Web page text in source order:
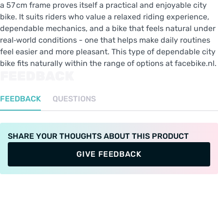
a 57 cm frame proves itself a practical and enjoyable city
bike. It suits riders who value a relaxed riding experience,
dependable mechanics, and a bike that feels natural under
real‑world conditions - one that helps make daily routines
feel easier and more pleasant. This type of dependable city
bike fits naturally within the range of options at facebike.nl.
FEEDBACK QUESTIONS
SHARE YOUR THOUGHTS ABOUT THIS PRODUCT
GIVE FEEDBACK